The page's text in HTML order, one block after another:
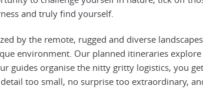
and truly find yourself.
by the remote, rugged and diverse
environment. Our planned itineraries
guides organise the nitty gritty logistics, you
detail too small, no surprise too extraordinary,